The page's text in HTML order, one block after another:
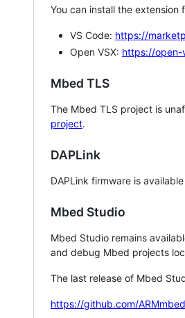
You can install the
VS Code: https://
Open VSX: https://open-
Mbed TLS
The Mbed TLS project is
project.
DAPLink
DAPLink firmware is
Mbed Studio
Mbed Studio remains
and debug Mbed projects
The last release of Mbed
https://github.com/